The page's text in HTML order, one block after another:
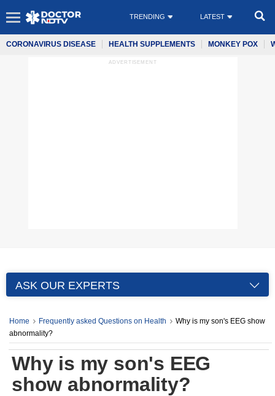
TRENDING LATEST
CORONAVIRUS DISEASE HEALTH SUPPLEMENTS MONKEY POX
ADVERTISEMENT
ASK OUR EXPERTS
Home Frequently asked Questions on Health
Why is my son's EEG show
abnormality?
Why is my son's EEG
show abnormality?